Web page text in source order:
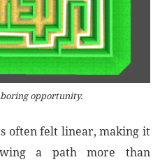
boring opportunity.
often felt linear, making it
a path more than